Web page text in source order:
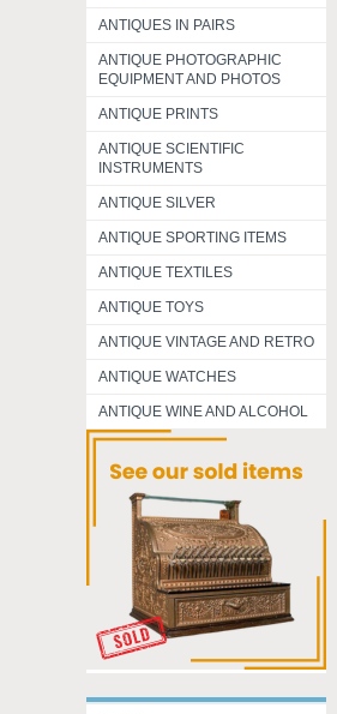
ANTIQUES IN PAIRS
ANTIQUE PHOTOGRAPHIC
EQUIPMENT AND PHOTOS
ANTIQUE PRINTS
ANTIQUE SCIENTIFIC
INSTRUMENTS
ANTIQUE SILVER
ANTIQUE SPORTING ITEMS
ANTIQUE TEXTILES
ANTIQUE TOYS
ANTIQUE VINTAGE AND RETRO
ANTIQUE WATCHES
ANTIQUE WINE AND ALCOHOL